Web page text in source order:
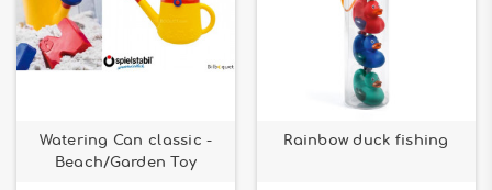
Watering Can classic -
Beach/Garden Toy
Rainbow duck fishing